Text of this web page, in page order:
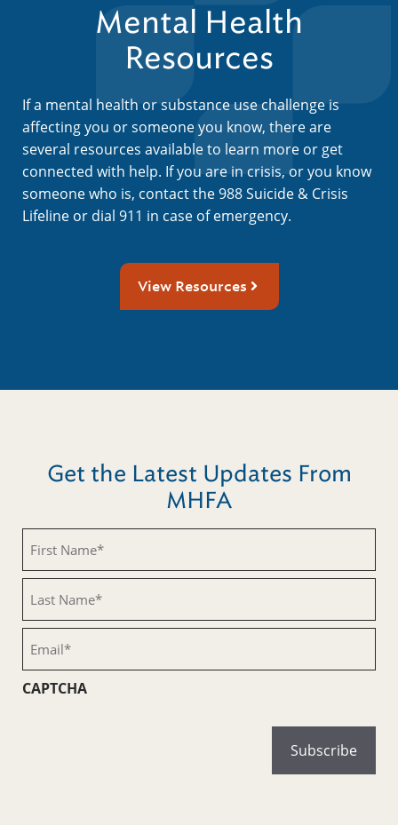
Mental Health
Resources
If a mental health or substance use challenge is
affecting you or someone you know, there are
several resources available to learn more or get
connected with help. If you are in crisis, or you know
someone who is, contact the 988 Suicide & Crisis
Lifeline or dial 911 in case of emergency.
View Resources
Get the Latest Updates From
MHFA
Name
(Required)
Name
(Required)
CAPTCHA